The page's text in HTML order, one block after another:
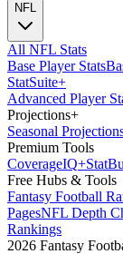
NFL
All NFL Stats
Base Player Stats
StatSuite+
Advanced Player
Projections+
Seasonal
Premium Tools
CoverageIQ+Stat
Free Hubs & Tools
Fantasy Football
PagesNFL Depth
Rankings
2026 Fantasy